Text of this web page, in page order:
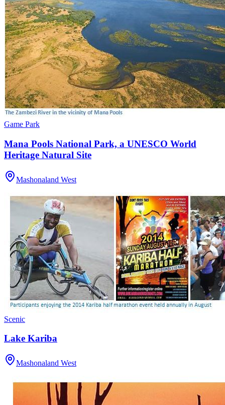
Game Park
Mana Pools National Park, a UNESCO World
Heritage Natural Site
Mashonaland West
Scenic
Lake Kariba
Mashonaland West